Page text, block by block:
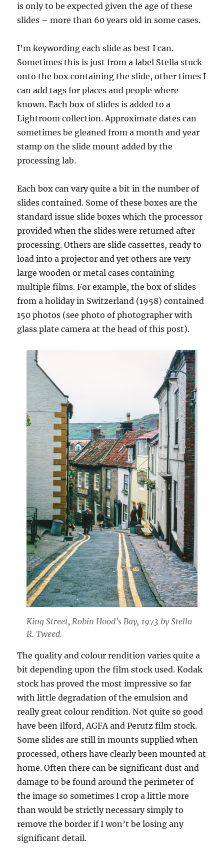
is only to be expected given the age of these
slides – more than 60 years old in some cases.
I’m keywording each slide as best I can.
Sometimes this is just from a label Stella stuck
onto the box containing the slide, other times I
can add tags for places and people where
known. Each box of slides is added to a
Lightroom collection. Approximate dates can
sometimes be gleaned from a month and year
stamp on the slide mount added by the
processing lab.
Each box can vary quite a bit in the number of
slides contained. Some of these boxes are the
standard issue slide boxes which the processor
provided when the slides were returned after
processing. Others are slide cassettes, ready to
load into a projector and yet others are very
large wooden or metal cases containing
multiple films. For example, the box of slides
from a holiday in Switzerland (1958) contained
150 photos (see photo of photographer with
glass plate camera at the head of this post).
King Street, Robin Hood’s Bay, 1973 by Stella
R. Tweed.
The quality and colour rendition varies quite a
bit depending upon the film stock used. Kodak
stock has proved the most impressive so far
with little degradation of the emulsion and
really great colour rendition. Not quite so good
have been Ilford, AGFA and Perutz film stock.
Some slides are still in mounts supplied when
processed, others have clearly been mounted at
home. Often there can be significant dust and
damage to be found around the perimeter of
the image so sometimes I crop a little more
than would be strictly necessary simply to
remove the border if I won’t be losing any
significant detail.